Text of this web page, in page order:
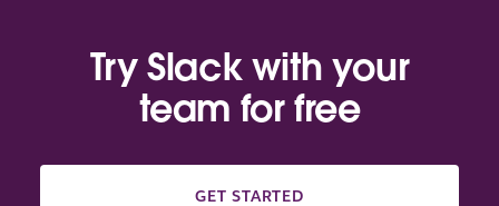
Try Slack with your
team for free
GET STARTED